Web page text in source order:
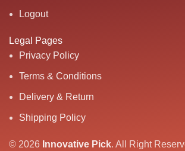
Logout
Legal Pages
Privacy Policy
Terms & Conditions
Delivery & Return
Shipping Policy
© 2026 Innovative Pick. All Right